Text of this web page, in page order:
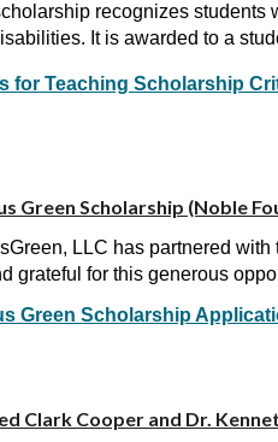
recognizes students
It is awarded to a
for Teaching Scholarship
Green Scholarship (Noble
LLC has partnered
grateful for this generous
Green Scholarship
Clark Cooper and Dr.